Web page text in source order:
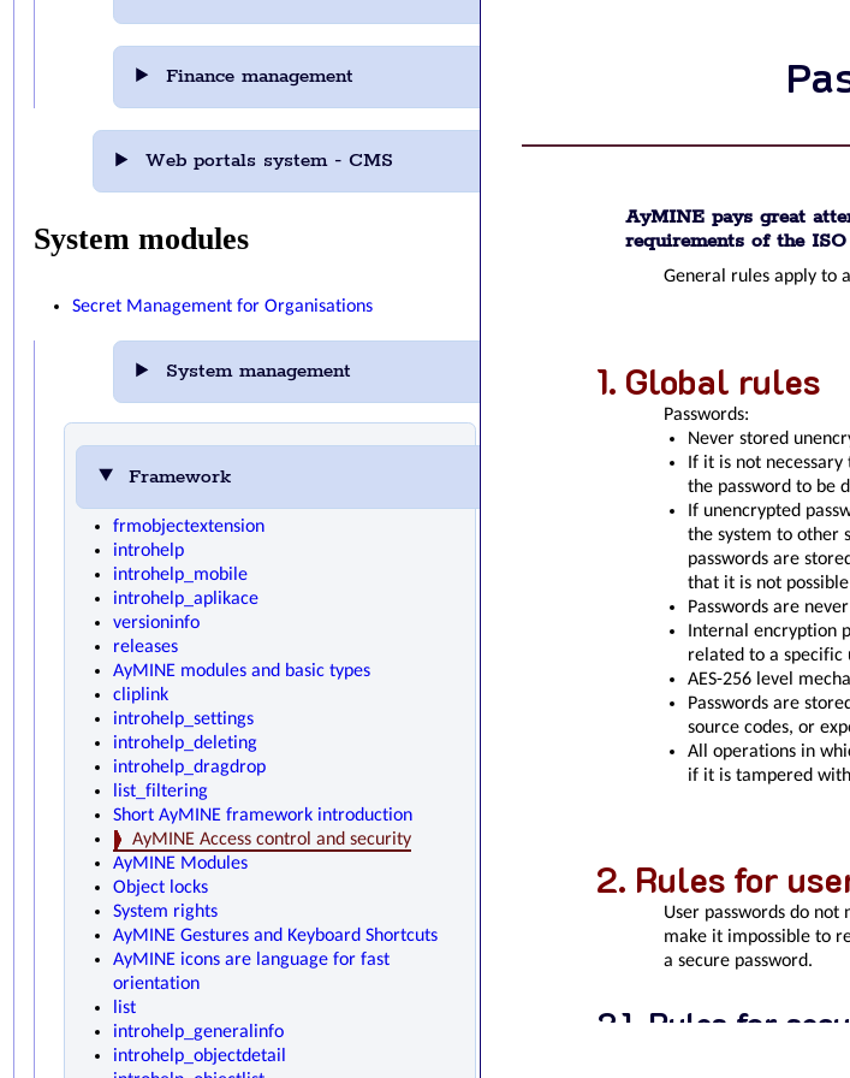
Finance management
Web portals system - CMS
System modules
Secret Management for Organisations
System management
Framework
frmobjectextension
introhelp
introhelp_mobile
introhelp_aplikace
versioninfo
releases
AyMINE modules and basic types
cliplink
introhelp_settings
introhelp_deleting
introhelp_dragdrop
list_filtering
Short AyMINE framework introduction
AyMINE Access control and security
AyMINE Modules
Object locks
System rights
AyMINE Gestures and Keyboard Shortcuts
AyMINE icons are language for fast
orientation
list
introhelp_generalinfo
introhelp_objectdetail
AyMINE pays great
requirements of the
General rules apply to
Global rules
Passwords:
Never stored
If it is not
the password to be
If unencrypted
the system to other
passwords are
that it is not
Passwords are
Internal encryption
related to a specific
AES-256 level
Passwords are
source codes, or
All operations in
if it is tampered
Rules for
User passwords do
make it impossible to
a secure password.
Rules for